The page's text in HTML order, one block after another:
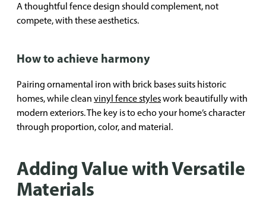
A thoughtful fence design should complement, not
compete, with these aesthetics.
How to achieve harmony
Pairing ornamental iron with brick bases suits historic
homes, while clean vinyl fence styleswork beautifully with
modern exteriors. The key is to echo your home’s character
through proportion, color, and material.
Adding Value with Versatile
Materials